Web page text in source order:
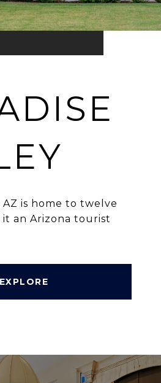
AZ is home to twelve
it an Arizona tourist
EXPLORE